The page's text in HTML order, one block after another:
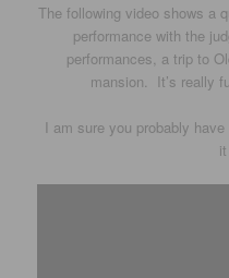
The following video shows a
performance with the
performances, a trip to
mansion. It’s really
I am sure you probably